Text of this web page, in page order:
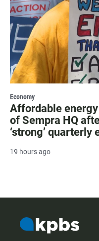
Economy
Affordable
of Sempra HQ
‘strong’ quarterly
19 hours ago